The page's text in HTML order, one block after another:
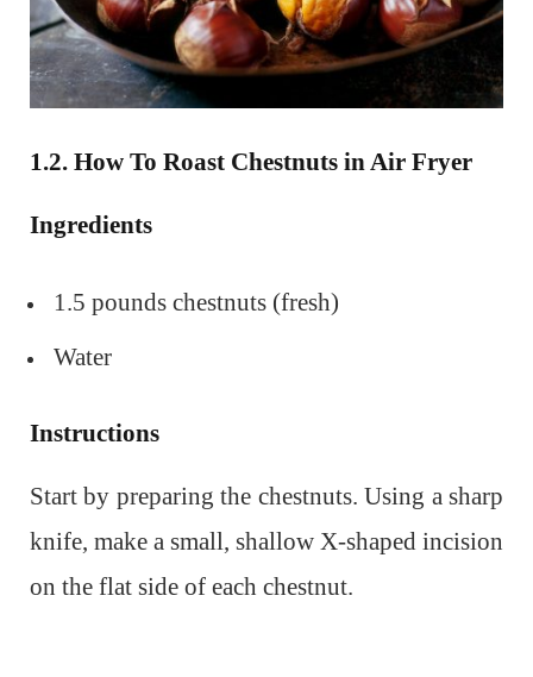
1.2. How To Roast Chestnuts inAir Fryer
Ingredients
1.5 pounds chestnuts (fresh)
Water
Instructions
Start by preparing the chestnuts. Using a sharp
knife, make a small, shallow X-shaped incision
on the flat side of each chestnut.